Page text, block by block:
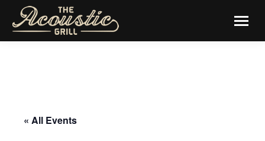
« All Events